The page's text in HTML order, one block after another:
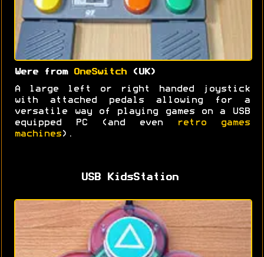
Were from OneSwitch(UK)
A large left or right handed joystick
with attached pedals allowing for a
versatile way of playing games on a USB
equipped PC (and even
retro games
machines ).
USB KidsStation